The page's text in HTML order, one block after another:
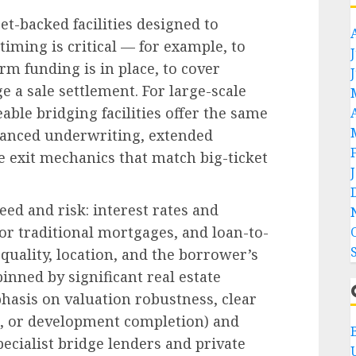
backed facilities designed to
is critical — for example, to
funding is in place, to cover
a sale settlement. For large-scale
bridging facilities offer the same
underwriting, extended
exit mechanics that match big-ticket
and risk: interest rates and
traditional mortgages, and loan-to-
location, and the borrower’s
by significant real estate
on valuation robustness, clear
or development completion) and
bridge lenders and private